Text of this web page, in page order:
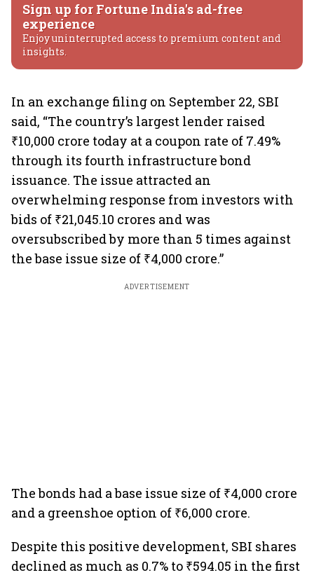
Sign up for Fortune India's ad-free
experience
Enjoy uninterrupted access to premium content and
insights.
In an exchange filing on September 22, SBI
said, “The country’s largest lender raised
₹10,000 crore today at a coupon rate of 7.49%
through its fourth infrastructure bond
issuance. The issue attracted an
overwhelming response from investors with
bids of ₹21,045.10 crores and was
oversubscribed by more than 5 times against
the base issue size of ₹4,000 crore.”
ADVERTISEMENT
The bonds had a base issue size of ₹4,000 crore
and a greenshoe option of ₹6,000 crore.
Despite this positive development, SBI shares
declined as much as 0.7% to ₹594.05 in the first